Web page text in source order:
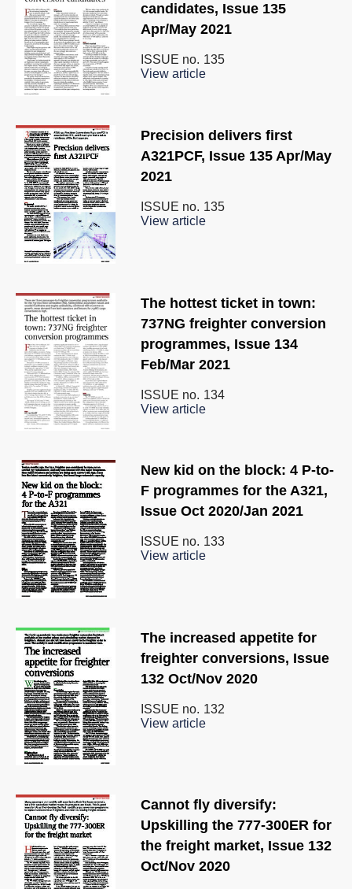
candidates, Issue 135
Apr/May 2021
ISSUE no. 135
View article
Precision delivers first
A321PCF, Issue 135 Apr/May
2021
ISSUE no. 135
View article
The hottest ticket in town:
737NG freighter conversion
programmes, Issue 134
Feb/Mar 2021
ISSUE no. 134
View article
New kid on the block: 4 P-to-
F programmes for the A321,
Issue Oct 2020/Jan 2021
ISSUE no. 133
View article
The increased appetite for
freighter conversions, Issue
132 Oct/Nov 2020
ISSUE no. 132
View article
Cannot fly diversify:
Upskilling the 777-300ER for
the freight market, Issue 132
Oct/Nov 2020